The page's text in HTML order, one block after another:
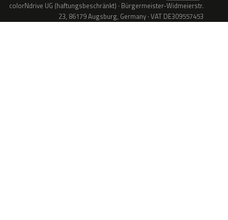
colorNdrive UG (haftungsbeschränkt) · Bürgermeister-Widmeierstr.
23, 86179 Augsburg, Germany · VAT DE309557453